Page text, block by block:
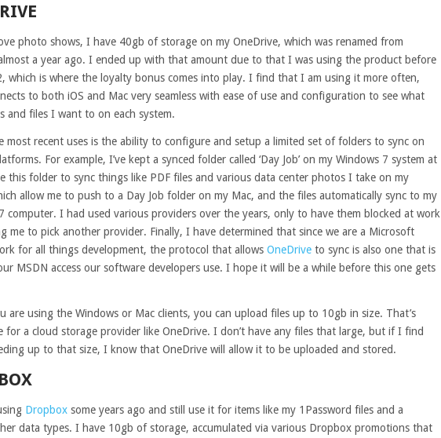
photo shows, I have 40gb of storage on my OneDrive, which was renamed from
a year ago. I ended up with that amount due to that I was using the product before
which is where the loyalty bonus comes into play. I find that I am using it more often,
to both iOS and Mac very seamless with ease of use and configuration to see what
and files I want to on each system.
most recent uses is the ability to configure and setup a limited set of folders to sync on
For example, I’ve kept a synced folder called ‘Day Job’ on my Windows 7 system at
this folder to sync things like PDF files and various data center photos I take on my
allow me to push to a Day Job folder on my Mac, and the files automatically sync to my
computer. I had used various providers over the years, only to have them blocked at work
me to pick another provider. Finally, I have determined that since we are a Microsoft
for all things development, the protocol that allows OneDrive to sync is also one that is
MSDN access our software developers use. I hope it will be a while before this one gets
are using the Windows or Mac clients, you can upload files up to 10gb in size. That’s
for a cloud storage provider like OneDrive. I don’t have any files that large, but if I find
up to that size, I know that OneDrive will allow it to be uploaded and stored.
Dropbox some years ago and still use it for items like my 1Password files and a
data types. I have 10gb of storage, accumulated via various Dropbox promotions that